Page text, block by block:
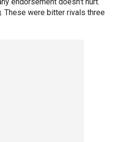
These were bitter rivals three